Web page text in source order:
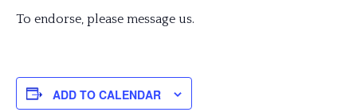
To endorse, please message us.
ADD TO CALENDAR